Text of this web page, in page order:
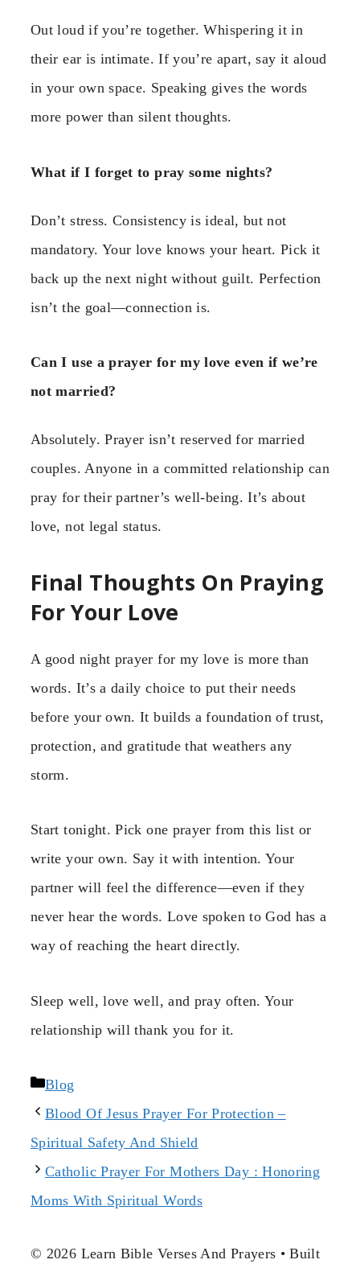
Out loud if you’re together. Whispering it in
their ear is intimate. If you’re apart, say it aloud
in your own space. Speaking gives the words
more power than silent thoughts.
What if I forget to pray some nights?
Don’t stress. Consistency is ideal, but not
mandatory. Your love knows your heart. Pick it
back up the next night without guilt. Perfection
isn’t the goal—connection is.
Can I use a prayer for my love even if we’re
not married?
Absolutely. Prayer isn’t reserved for married
couples. Anyone in a committed relationship can
pray for their partner’s well-being. It’s about
love, not legal status.
Final Thoughts On Praying
For Your Love
A good night prayer for my love is more than
words. It’s a daily choice to put their needs
before your own. It builds a foundation of trust,
protection, and gratitude that weathers any
storm.
Start tonight. Pick one prayer from this list or
write your own. Say it with intention. Your
partner will feel the difference—even if they
never hear the words. Love spoken to God has a
way of reaching the heart directly.
Sleep well, love well, and pray often. Your
relationship will thank you for it.
Categories
Blog
Blood Of Jesus Prayer For Protection –
Spiritual Safety And Shield
Catholic Prayer For Mothers Day : Honoring
Moms With Spiritual Words
© 2026 Learn Bible Verses And Prayers • Built